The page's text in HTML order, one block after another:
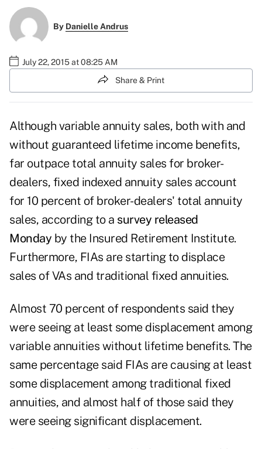
By Danielle Andrus
July 22, 2015 at 08:25 AM
Share & Print
Although variable annuity sales, both with and
without guaranteed lifetime income benefits,
far outpace total annuity sales for broker-
dealers, fixed indexed annuity sales account
for 10 percent of broker-dealers' total annuity
sales, according to a survey released
Monday by the Insured Retirement Institute.
Furthermore, FIAs are starting to displace
sales of VAs and traditional fixed annuities.
Almost 70 percent of respondents said they
were seeing at least some displacement among
variable annuities without lifetime benefits. The
same percentage said FIAs are causing at least
some displacement among traditional fixed
annuities, and almost half of those said they
were seeing significant displacement.